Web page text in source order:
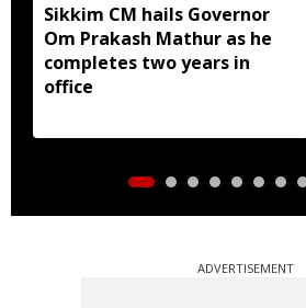
Sikkim CM hails Governor
Om Prakash Mathur as he
completes two years in
office
ADVERTISEMENT